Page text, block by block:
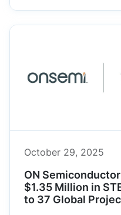
October 29, 2025
ON
$1.35 Million in
to 37 Global